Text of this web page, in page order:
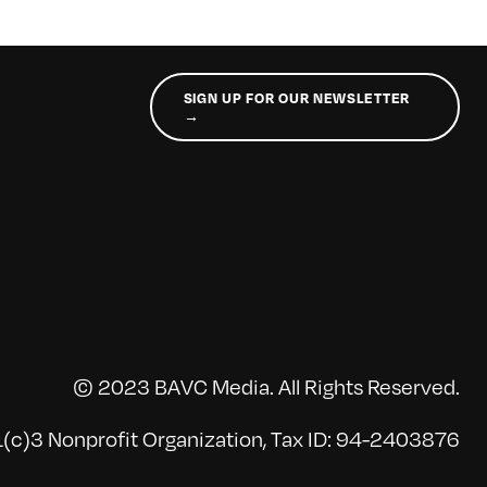
SIGN UP FOR OUR NEWSLETTER
→
© 2023 BAVC Media. All Rights Reserved.
Nonprofit Organization, Tax ID: 94-2403876